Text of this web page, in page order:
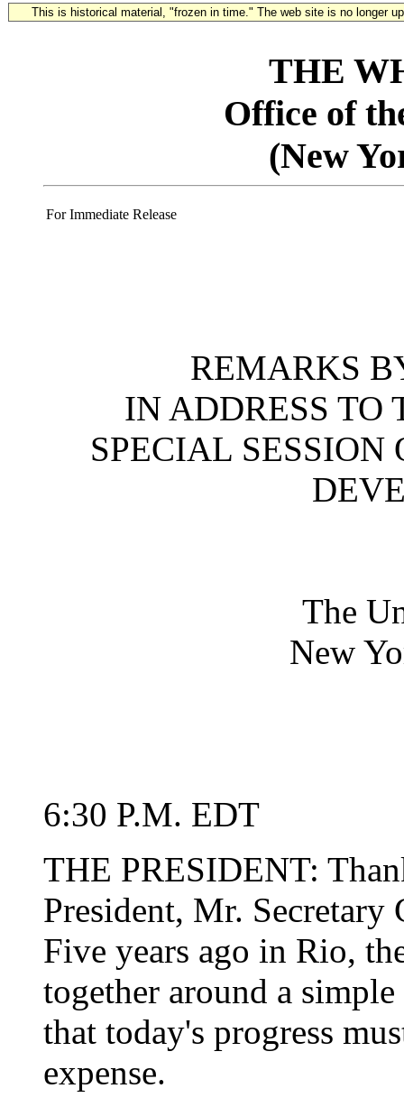
This is historical material, "frozen in time." The web site is no longer
THE
Office of
(New
For Immediate Release
REMARKS
IN ADDRESS TO
SPECIAL
The
New
6:30 P.M. EDT
THE PRESIDENT:
President, Mr. Secretary
Five years ago in Rio,
together around a
that today's progress
expense.